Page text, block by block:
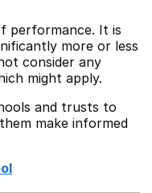
performance. It is
more or less
consider any
might apply.
and trusts to
make informed